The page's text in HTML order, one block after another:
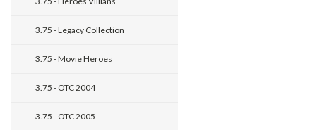
3.75 - Legacy Collection
3.75 - Movie Heroes
3.75 - OTC 2004
3.75 - OTC 2005